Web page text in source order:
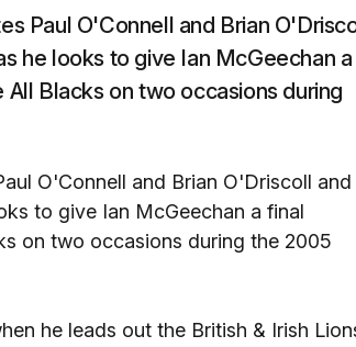
Paul O'Connell and Brian
he looks to give Ian McGeechan a
Blacks on two occasions during
O'Connell and Brian O'Driscoll and
to give Ian McGeechan a final
on two occasions during the 2005
he leads out the British & Irish